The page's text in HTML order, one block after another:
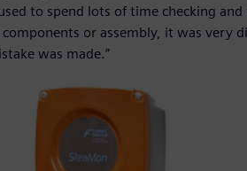
to spend lots of time checking
or assembly, it was very
was made.”